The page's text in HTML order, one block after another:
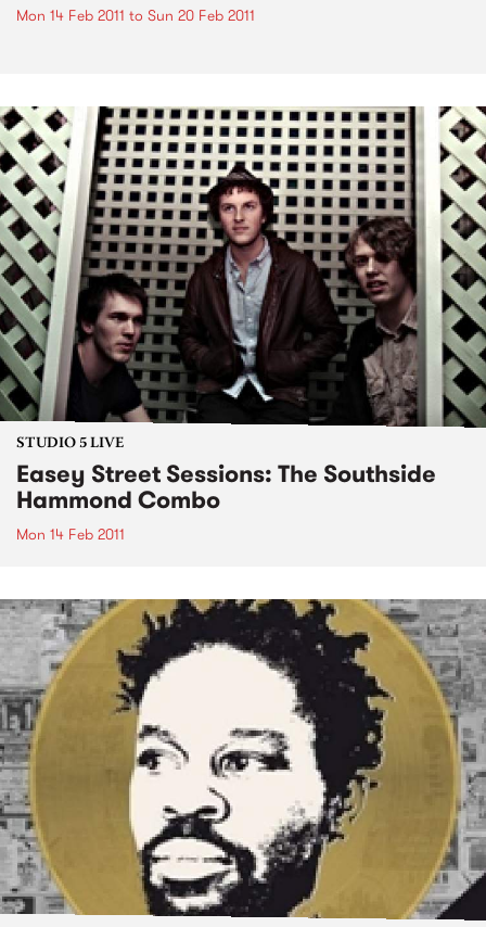
Mon 14 Feb 2011 to Sun 20 Feb 2011
STUDIO 5 LIVE
Easey Street Sessions: The Southside
Hammond Combo
Mon 14 Feb 2011